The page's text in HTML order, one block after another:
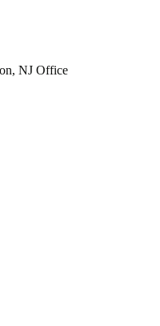
NJ Office